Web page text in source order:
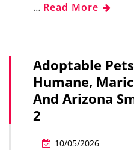
… Read More
Adoptable
Humane,
And Arizona
2
10/05/2026